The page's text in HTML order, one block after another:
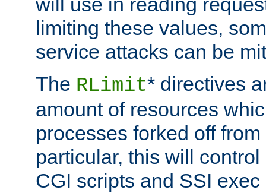
limiting these values,
service attacks can be
The RLimit* directives
amount of resources
processes forked off
particular, this will
CGI scripts and SSI